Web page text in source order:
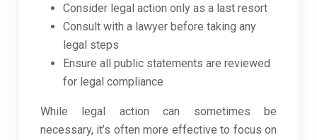
Consider legal action only as a last resort
Consult with a lawyer before taking any
legal steps
Ensure all public statements are reviewed
for legal compliance
While legal action can sometimes be
necessary, it’s often more effective to focus on